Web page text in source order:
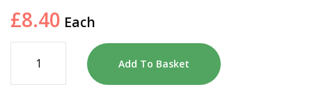
£8.40 Each
Add To Basket